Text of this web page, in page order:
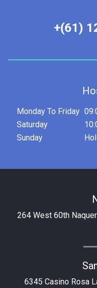
+(61)
Monday To Friday
Saturday
Sunday
264 West 60th
6345 Casino Rosa